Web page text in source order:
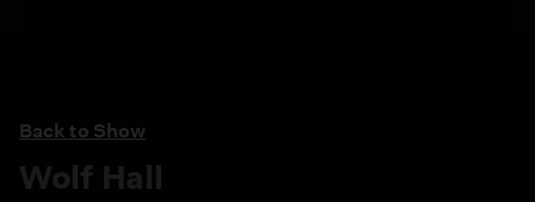
Back to Show
Wolf Hall